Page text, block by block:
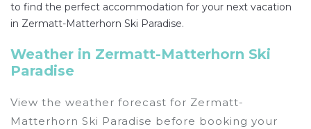
to find the perfect accommodation for your next vacation
in Zermatt-Matterhorn Ski Paradise.
Weather in Zermatt-Matterhorn Ski
Paradise
View the weather forecast for Zermatt-
Matterhorn Ski Paradise before booking your